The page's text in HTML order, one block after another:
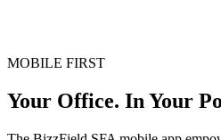
MOBILE FIRST
Your Office. In Your